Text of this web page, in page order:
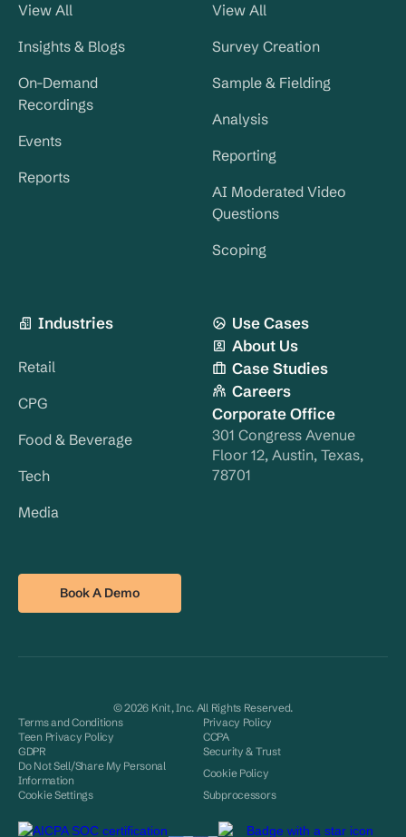
View All
Insights & Blogs
On-Demand
Recordings
Events
Reports
View All
Survey Creation
Sample & Fielding
Analysis
Reporting
AI Moderated Video
Questions
Scoping
Industries
Retail
CPG
Food & Beverage
Tech
Media
Use Cases
About Us
Case Studies
Careers
Corporate Office
301 Congress Avenue
Floor 12, Austin, Texas,
78701
Book A Demo
© 2026 Knit, Inc. All Rights Reserved.
Terms and Conditions
Privacy Policy
Teen Privacy Policy
CCPA
GDPR
Security & Trust
Do Not Sell/Share My Personal
Information
Cookie Policy
Cookie Settings
Subprocessors